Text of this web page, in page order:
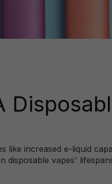
like increased e-liquid
vapes'